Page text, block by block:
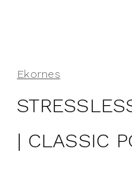
Ekornes
| CLASSIC